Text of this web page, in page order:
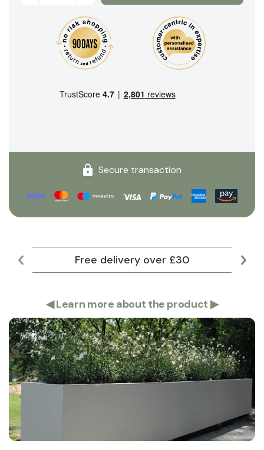
Secure transaction
Free delivery over £30
◀Learn more about the product ▶